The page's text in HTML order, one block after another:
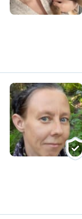
T